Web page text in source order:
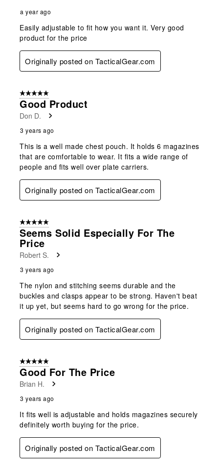
a year ago
Easily adjustable to fit how you want it. Very good
product for the price
Originally posted on TacticalGear.com
5 out of 5 stars.
Good Product
Don D.
3 years ago
This is a well made chest pouch. It holds 6 magazines
that are comfortable to wear. It fits a wide range of
people and fits well over plate carriers.
Originally posted on TacticalGear.com
5 out of 5 stars.
Seems Solid Especially For The
Price
Robert S.
3 years ago
The nylon and stitching seems durable and the
buckles and clasps appear to be strong. Haven't beat
it up yet, but seems hard to go wrong for the price.
Originally posted on TacticalGear.com
5 out of 5 stars.
Good For The Price
Brian H.
3 years ago
It fits well is adjustable and holds magazines securely
definitely worth buying for the price.
Originally posted on TacticalGear.com